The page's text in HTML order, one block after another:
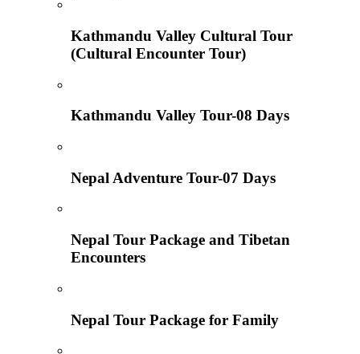
Kathmandu Valley Cultural Tour
(Cultural Encounter Tour)
Kathmandu Valley Tour-08 Days
Nepal Adventure Tour-07 Days
Nepal Tour Package and Tibetan
Encounters
Nepal Tour Package for Family